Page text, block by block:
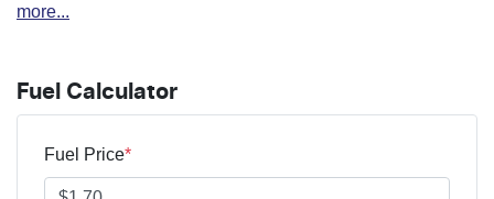
more...
Fuel Calculator
Fuel Price*